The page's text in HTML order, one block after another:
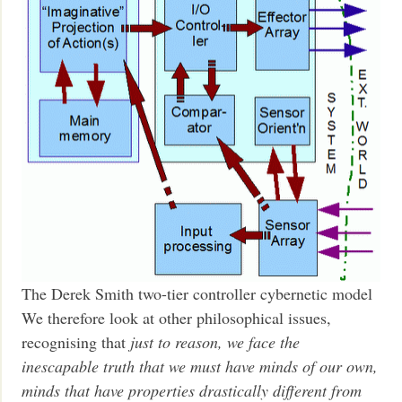
The Derek Smith two-tier controller cybernetic model
We therefore look at other philosophical issues,
recognising that just to reason, we face the
inescapable truth that we must have minds of our own,
minds that have properties drastically different from